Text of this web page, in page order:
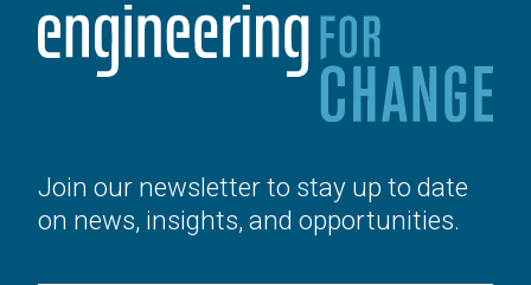
Join our newsletter to stay up to date
on news, insights, and opportunities.